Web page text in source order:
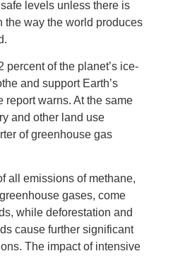
levels unless there is
the way the world produces
percent of the planet’s ice-
and support Earth’s
report warns. At the same
and other land use
of greenhouse gas
all emissions of methane,
gases, come
while deforestation and
cause further significant
The impact of intensive